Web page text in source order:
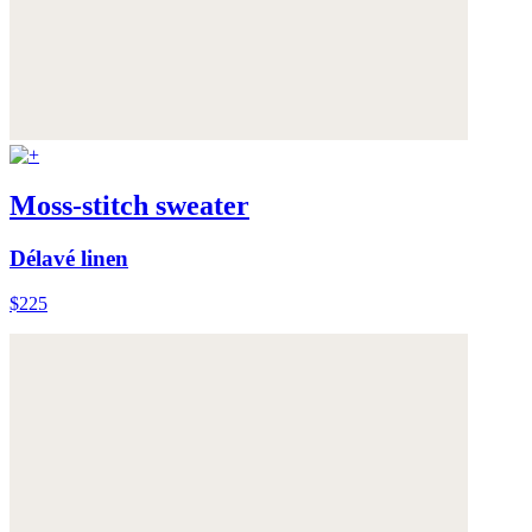
Moss-stitch sweater
Délavé linen
$225